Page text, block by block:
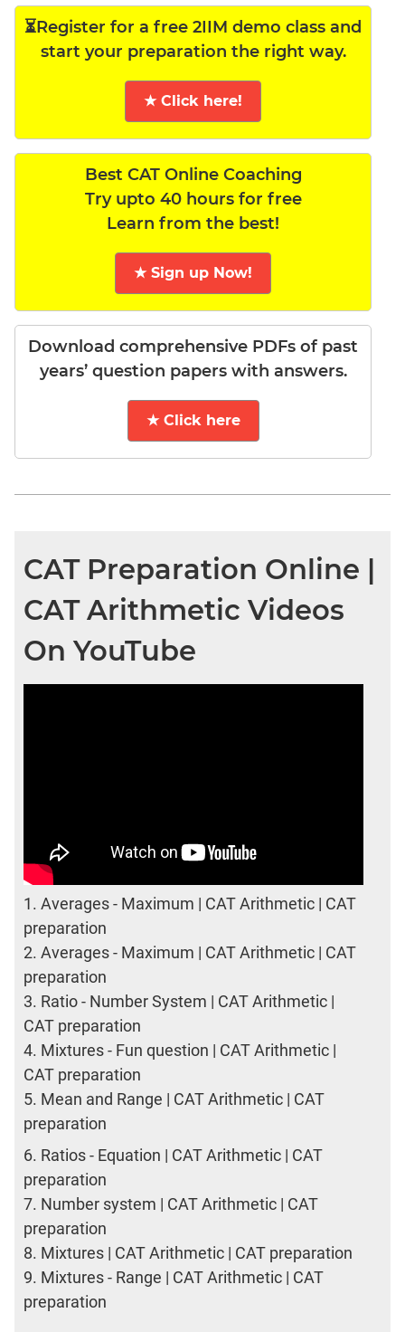
⏳Register for a free 2IIM demo class and
start your preparation the right way.
★ Click here!
Best CAT Online Coaching
Try upto 40 hours for free
Learn from the best!
★ Sign up Now!
Download comprehensive PDFs of past
years’ question papers with answers.
★ Click here
CAT Preparation Online |
CAT Arithmetic Videos
On YouTube
1. Averages - Maximum | CAT Arithmetic | CAT
preparation
2. Averages - Maximum | CAT Arithmetic | CAT
preparation
3. Ratio - Number System | CAT Arithmetic |
CAT preparation
4. Mixtures - Fun question | CAT Arithmetic |
CAT preparation
5. Mean and Range | CAT Arithmetic | CAT
preparation
6. Ratios - Equation | CAT Arithmetic | CAT
preparation
7. Number system | CAT Arithmetic | CAT
preparation
8. Mixtures | CAT Arithmetic | CAT preparation
9. Mixtures - Range | CAT Arithmetic | CAT
preparation